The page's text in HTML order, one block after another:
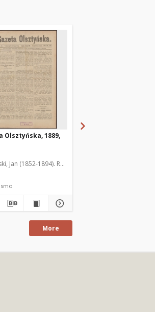
Olsztyńska, 1889,
Jan (1852-1894). Red.
More